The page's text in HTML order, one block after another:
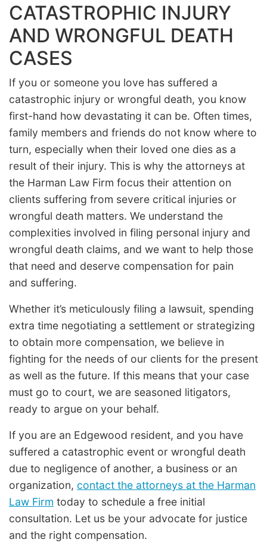
CATASTROPHIC INJURY
AND WRONGFUL DEATH
CASES
If you or someone you love has suffered a
catastrophic injury or wrongful death, you know
first-hand how devastating it can be. Often times,
family members and friends do not know where to
turn, especially when their loved one dies as a
result of their injury. This is why the attorneys at
the Harman Law Firm focus their attention on
clients suffering from severe critical injuries or
wrongful death matters. We understand the
complexities involved in filing personal injury and
wrongful death claims, and we want to help those
that need and deserve compensation for pain
and suffering.
Whether it’s meticulously filing a lawsuit, spending
extra time negotiating a settlement or strategizing
to obtain more compensation, we believe in
fighting for the needs of our clients for the present
as well as the future. If this means that your case
must go to court, we are seasoned litigators,
ready to argue on your behalf.
If you are an Edgewood resident, and you have
suffered a catastrophic event or wrongful death
due to negligence of another, a business or an
organization, contact the attorneys at the Harman
Law Firm today to schedule a free initial
consultation. Let us be your advocate for justice
and the right compensation.